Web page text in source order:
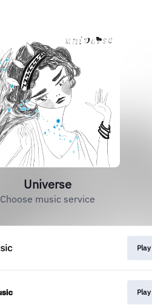
Universe
Choose music service
Play
Play